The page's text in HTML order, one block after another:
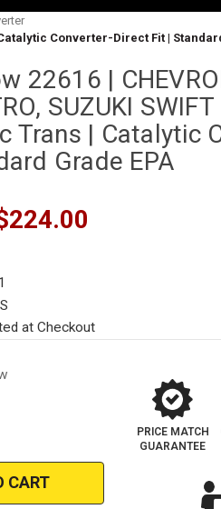
Catalytic Converter-Direct Fit |
22616 |
SUZUKI
Trans | Catalytic
Grade EPA
at Checkout
PRICE MATCH
GUARANTEE